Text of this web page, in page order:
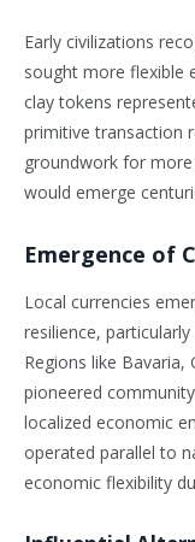
Early civilizations
sought more flexible
clay tokens
primitive transaction
groundwork for
would emerge
Emergence of
Local currencies
resilience,
Regions like
pioneered
localized economic
operated parallel to
economic flexibility